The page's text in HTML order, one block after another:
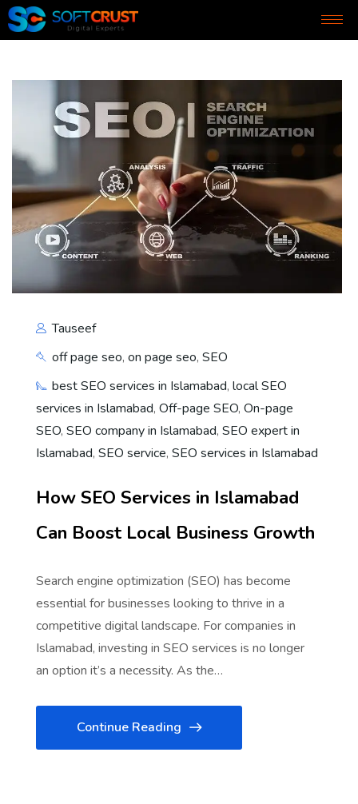
Tauseef
off page seo, on page seo, SEO
best SEO services in Islamabad, local SEO
services in Islamabad, Off-page SEO, On-page
SEO, SEO company in Islamabad, SEO expert in
Islamabad, SEO service, SEO services in Islamabad
How SEO Services in Islamabad
Can Boost Local Business Growth
Search engine optimization (SEO) has become
essential for businesses looking to thrive in a
competitive digital landscape. For companies in
Islamabad, investing in SEO services is no longer
an option it’s a necessity. As the…
Continue Reading